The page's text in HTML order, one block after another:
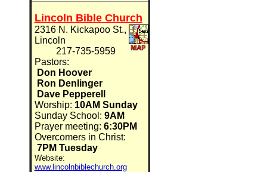
Lincoln Bible Church
2316 N. Kickapoo St.,
Lincoln
217-735-5959
Pastors:
Don Hoover
Ron Denlinger
Dave Pepperell
Worship: 10AM Sunday
Sunday School: 9AM
Prayer meeting: 6:30PM
Overcomers in Christ:
7PM Tuesday
Website:
www.lincolnbiblechurch.org